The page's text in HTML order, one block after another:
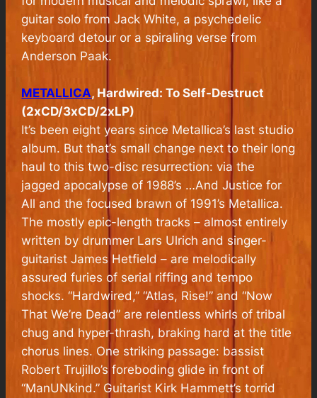
guitar solo from Jack White, a psychedelic
keyboard detour or a spiraling verse from
Anderson Paak.
METALLICA, Hardwired: To Self-Destruct
(2xCD/3xCD/2xLP)
It’s been eight years since Metallica’s last studio
album. But that’s small change next to their long
haul to this two-disc resurrection: via the
jagged apocalypse of 1988’s …And Justice for
All and the focused brawn of 1991’s Metallica.
The mostly epic-length tracks – almost entirely
written by drummer Lars Ulrich and singer-
guitarist James Hetfield – are melodically
assured furies of serial riffing and tempo
shocks. “Hardwired,” “Atlas, Rise!” and “Now
That We’re Dead” are relentless whirls of tribal
chug and hyper-thrash, braking hard at the title
chorus lines. One striking passage: bassist
Robert Trujillo’s foreboding glide in front of
“ManUNkind.” Guitarist Kirk Hammett’s torrid